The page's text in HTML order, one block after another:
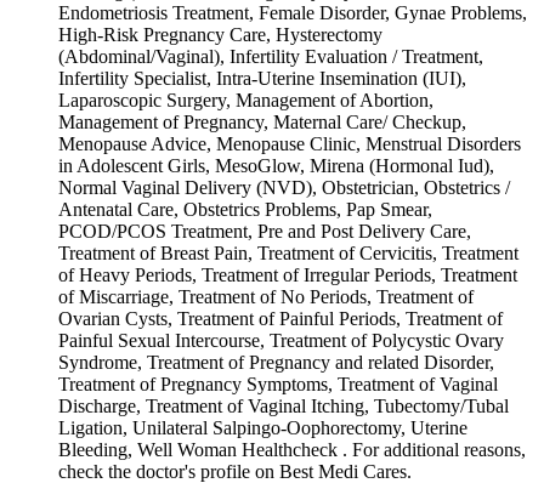
Endometriosis Treatment, Female Disorder, Gynae Problems,
High-Risk Pregnancy Care, Hysterectomy
(Abdominal/Vaginal), Infertility Evaluation / Treatment,
Infertility Specialist, Intra-Uterine Insemination (IUI),
Laparoscopic Surgery, Management of Abortion,
Management of Pregnancy, Maternal Care/ Checkup,
Menopause Advice, Menopause Clinic, Menstrual Disorders
in Adolescent Girls, MesoGlow, Mirena (Hormonal Iud),
Normal Vaginal Delivery (NVD), Obstetrician, Obstetrics /
Antenatal Care, Obstetrics Problems, Pap Smear,
PCOD/PCOS Treatment, Pre and Post Delivery Care,
Treatment of Breast Pain, Treatment of Cervicitis, Treatment
of Heavy Periods, Treatment of Irregular Periods, Treatment
of Miscarriage, Treatment of No Periods, Treatment of
Ovarian Cysts, Treatment of Painful Periods, Treatment of
Painful Sexual Intercourse, Treatment of Polycystic Ovary
Syndrome, Treatment of Pregnancy and related Disorder,
Treatment of Pregnancy Symptoms, Treatment of Vaginal
Discharge, Treatment of Vaginal Itching, Tubectomy/Tubal
Ligation, Unilateral Salpingo-Oophorectomy, Uterine
Bleeding, Well Woman Healthcheck . For additional reasons,
check the doctor's profile on Best Medi Cares.